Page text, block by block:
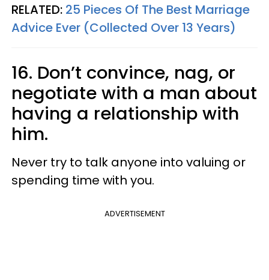
RELATED: 25 Pieces Of The Best Marriage
Advice Ever (Collected Over 13 Years)
16. Don’t convince, nag, or
negotiate with a man about
having a relationship with
him.
Never try to talk anyone into valuing or
spending time with you.
ADVERTISEMENT